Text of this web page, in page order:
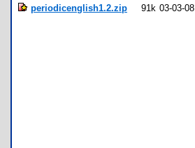
periodicenglish1.2.zip 91k 03-03-08